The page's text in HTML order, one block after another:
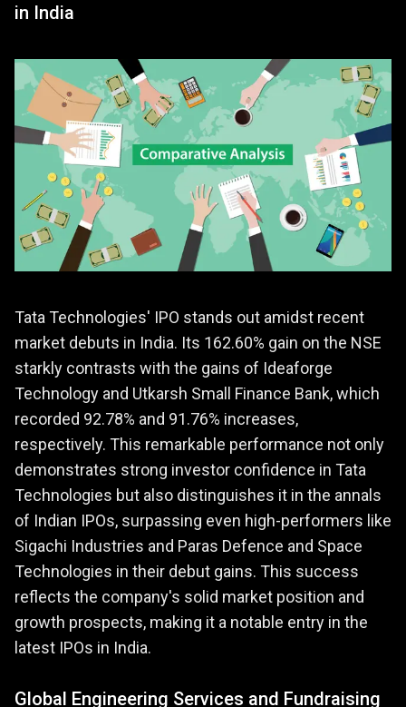
in India
Tata Technologies' IPO stands out amidst recent
market debuts in India. Its 162.60% gain on the NSE
starkly contrasts with the gains of Ideaforge
Technology and Utkarsh Small Finance Bank, which
recorded 92.78% and 91.76% increases,
respectively. This remarkable performance not only
demonstrates strong investor confidence in Tata
Technologies but also distinguishes it in the annals
of Indian IPOs, surpassing even high-performers like
Sigachi Industries and Paras Defence and Space
Technologies in their debut gains. This success
reflects the company's solid market position and
growth prospects, making it a notable entry in the
latest IPOs in India.
Global Engineering Services and Fundraising